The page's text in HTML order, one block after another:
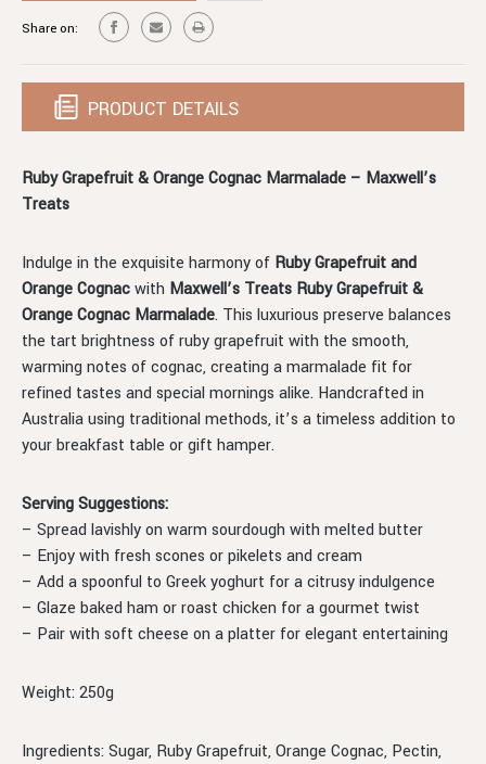
AND
ORANGE
MARMALADE
ORANGE
COGNAC
Share on:
PRODUCT DETAILS
Ruby Grapefruit & Orange Cognac Marmalade – Maxwell’s
Treats
Indulge in the exquisite harmony of Ruby Grapefruit and
Orange Cognacwith Maxwell’s Treats Ruby Grapefruit &
Orange Cognac Marmalade. This luxurious preserve balances
the tart brightness of ruby grapefruit with the smooth,
warming notes of cognac, creating a marmalade fit for
refined tastes and special mornings alike. Handcrafted in
Australia using traditional methods, it’s a timeless addition to
your breakfast table or gift hamper.
Serving Suggestions:
– Spread lavishly on warm sourdough with melted butter
– Enjoy with fresh scones or pikelets and cream
– Add a spoonful to Greek yoghurt for a citrusy indulgence
– Glaze baked ham or roast chicken for a gourmet twist
– Pair with soft cheese on a platter for elegant entertaining
Weight: 250g
Ingredients: Sugar, Ruby Grapefruit, Orange Cognac, Pectin,